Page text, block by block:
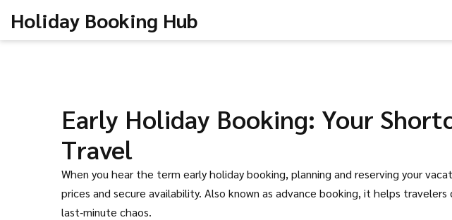
Holiday Booking Hub
Early Holiday Booking: Your
Travel
When you hear the term early holiday booking, planning and reserving your
prices and secure availability. Also known as advance booking, it helps travelers
last‑minute chaos.